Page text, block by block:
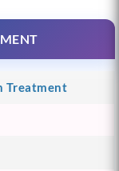
Treatment